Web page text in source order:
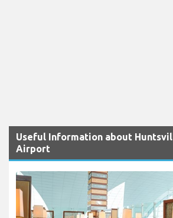
Useful Information about
Airport